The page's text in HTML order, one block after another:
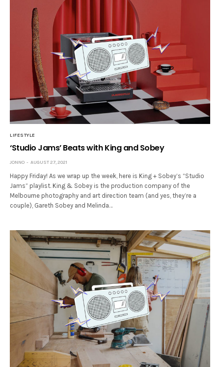
LIFESTYLE
‘Studio Jams’ Beats with King and Sobey
JONNO AUGUST 27, 2021
Happy Friday! As we wrap up the week, here is King + Sobey’s “Studio
Jams” playlist. King & Sobey is the production company of the
Melbourne photography and art direction team (and yes, they’re a
couple), Gareth Sobey and Melinda…